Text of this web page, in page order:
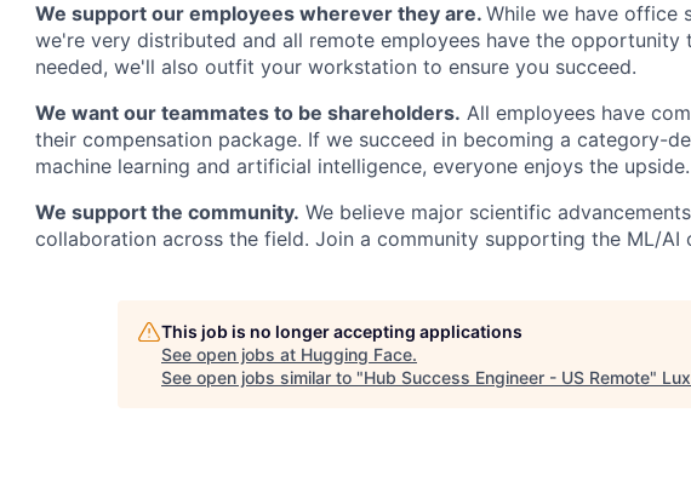
We support our employees wherever they are. While we have office
we're very distributed and all remote employees have the
needed, we'll also outfit your workstation to ensure you succeed.
We want our teammates to be shareholders. All employees have
their compensation package. If we succeed in becoming a category-
machine learning and artificial intelligence, everyone enjoys the upside.
We support the community. We believe major scientific
collaboration across the field. Join a community supporting the ML/AI
This job is no longer accepting applications
See open jobs at Hugging Face.
See open jobs similar to "Hub Success Engineer - US Remote"